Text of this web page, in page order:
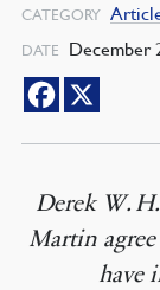
CATEGORY
DATE December
Derek W.
Martin
have